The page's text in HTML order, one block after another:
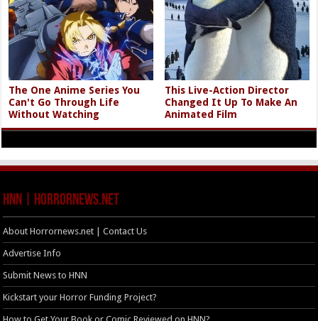
The One Anime Series You
Can't Go Through Life
Without Watching
This Live-Action Director
Changed It Up To Make An
Animated Film
HNN | HorrorNews.net
About Horrornews.net | Contact Us
Advertise Info
Submit News to HNN
Kickstart your Horror Funding Project?